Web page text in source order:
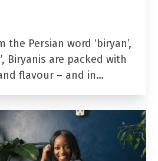
the Persian word ‘biryan’,
Biryanis are packed with
flavour – and in…